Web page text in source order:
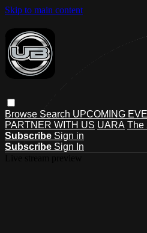
Skip to main content
Browse Search UPCOMING
PARTNER WITH US UARA The
Subscribe Sign in
Subscribe Sign In